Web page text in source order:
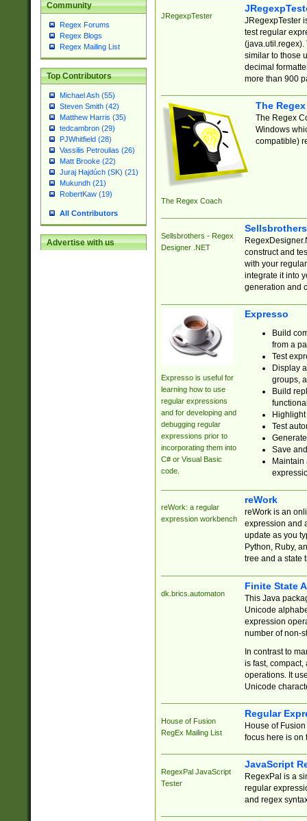
Community
Regex Forums
Regex Blogs
Regex Mailing List
Top Contributors
Michael Ash (55)
Steven Smith (42)
Matthew Harris (35)
tedcambron (29)
PJWhitfield (28)
Vassilis Petroulias (26)
Matt Brooke (22)
Juraj Hajdúch (SK) (21)
Mukundh (21)
RobertKaw (19)
All Contributors
Advertise with us
JRegexpTester
JRegexpTester
test regular
(java.util.regex).
similar to those
decimal
more than 900
The Regex Coach
The
The Regex
Windows
compatible)
Sellsbrothers - Regex
Designer .NET
construct and
with your
integrate it into
generation and
Expresso is useful for
learning how to use
regular expressions
and for developing and
debugging regular
expressions prior to
incorporating them into
C# or Visual Basic
code.
Expresso
Build
from a
Test
Display
groups,
Build
Test
Save
reWork: a regular
expression workbench
reWork
reWork is an
expression and
update as you
Python, Ruby,
tree and a state
dk.brics.automaton
Finite State
This Java
Unicode
expression
number of non-
In contrast to
is fast,
operations. It
Unicode
House of Fusion
RegEx Mailing List
Regular
House of
focus here is on
RegexPal JavaScript
Tester
JavaScript
RegexPal is a
regular
and regex